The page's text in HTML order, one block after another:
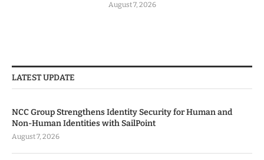
August 7, 2026
LATEST UPDATE
NCC Group Strengthens Identity Security for Human and
Non-Human Identities with SailPoint
August 7, 2026